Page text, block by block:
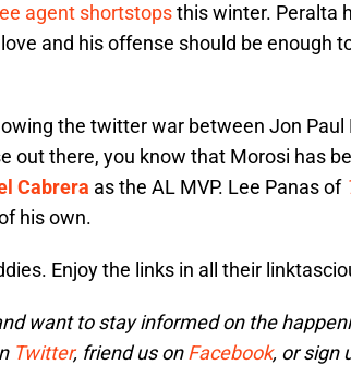
agent shortstopsthis winter. Peralta
and his offense should be enough
the twitter war between Jon Paul
out there, you know that Morosi has
Cabrera as the AL MVP. Lee Panas of
his own.
Enjoy the links in all their
want to stay informed on the
Twitter, friend us onFacebook, or sign